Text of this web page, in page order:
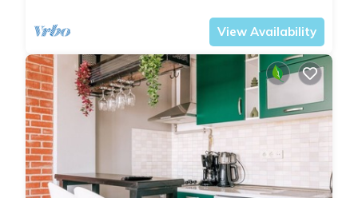
View Availability